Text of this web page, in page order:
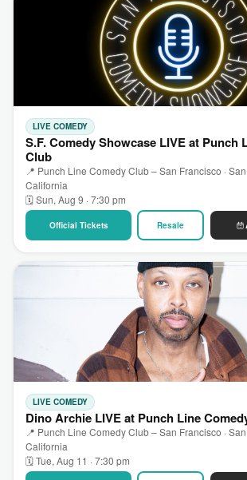
LIVE COMEDY
S.F. Comedy Showcase LIVE at Punch
Club
📍 Punch Line Comedy Club – San Francisco ·
California
🗓 Sun, Aug 9 · 7:30 pm
Official Tickets Resale
LIVE COMEDY
Dino Archie LIVE at Punch Line
📍 Punch Line Comedy Club – San Francisco ·
California
🗓 Tue, Aug 11 · 7:30 pm